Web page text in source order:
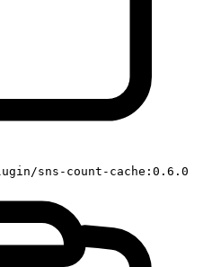
sns-count-cache:0.6.0